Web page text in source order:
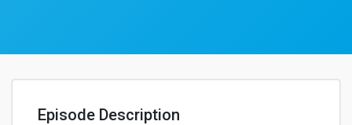
Episode Description